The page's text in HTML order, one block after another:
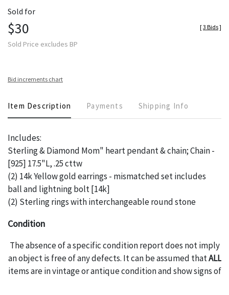
Sold for
$30
Sold Price excludes BP
[3 Bids]
Bid increments chart
Item Description Payments Shipping Info
Includes:
Sterling & Diamond Mom" heart pendant & chain; Chain -
[925] 17.5"L, .25 cttw
(2) 14k Yellow gold earrings - mismatched set includes
ball and lightning bolt [14k]
(2) Sterling rings with interchangeable round stone
Condition
The absence of a specific condition report does not imply
an object is free of any defects. It can be assumed thatALL
items are in vintage or antique condition and show signs of